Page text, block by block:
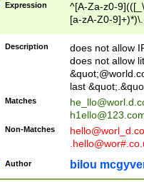
Expression
^[A-Za-z0-
[a-zA-Z0-
Description
does not allow
does not allow
last
Matches
Non-Matches
Author bilou